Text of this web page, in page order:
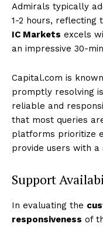
Admirals typically
1-2 hours, reflecting
IC Markets excels
an impressive 30-
Capital.com is
promptly resolving
reliable and
that most queries
platforms prioritize
provide users with a
Support
In evaluating the
responsiveness of